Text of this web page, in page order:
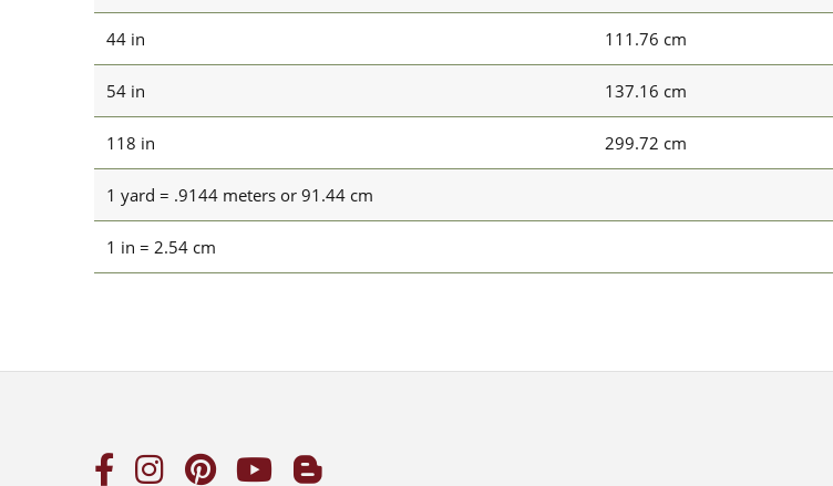
44 in 111.76 cm
54 in 137.16 cm
118 in 299.72 cm
1 yard = .9144 meters or 91.44 cm
1 in = 2.54 cm